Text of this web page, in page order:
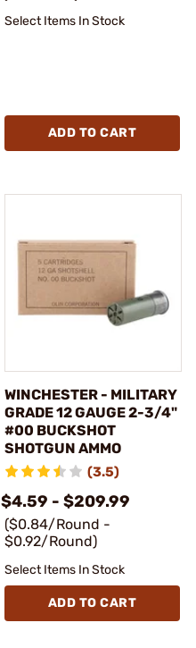
Select Items In Stock
ADD TO CART
WINCHESTER - MILITARY
GRADE 12 GAUGE 2-3/4"
#00 BUCKSHOT
SHOTGUN AMMO
(3.5)
$4.59 - $209.99
($0.84/Round -
$0.92/Round)
Select Items In Stock
ADD TO CART